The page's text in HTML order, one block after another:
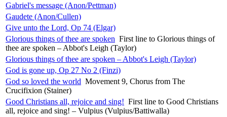
Gabriel's message (Anon/Pettman)
Gaudete (Anon/Cullen)
Give unto the Lord, Op 74 (Elgar)
Glorious things of thee are spoken First line to Glorious things of
thee are spoken – Abbot's Leigh (Taylor)
Glorious things of thee are spoken – Abbot's Leigh (Taylor)
God is gone up, Op 27 No 2 (Finzi)
God so loved the world Movement 9, Chorus from The
Crucifixion (Stainer)
Good Christians all, rejoice and sing! First line to Good Christians
all, rejoice and sing! – Vulpius (Vulpius/Battiwalla)